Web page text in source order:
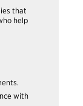
that
help
with